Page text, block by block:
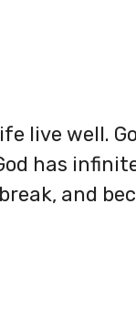
live well.
has
and